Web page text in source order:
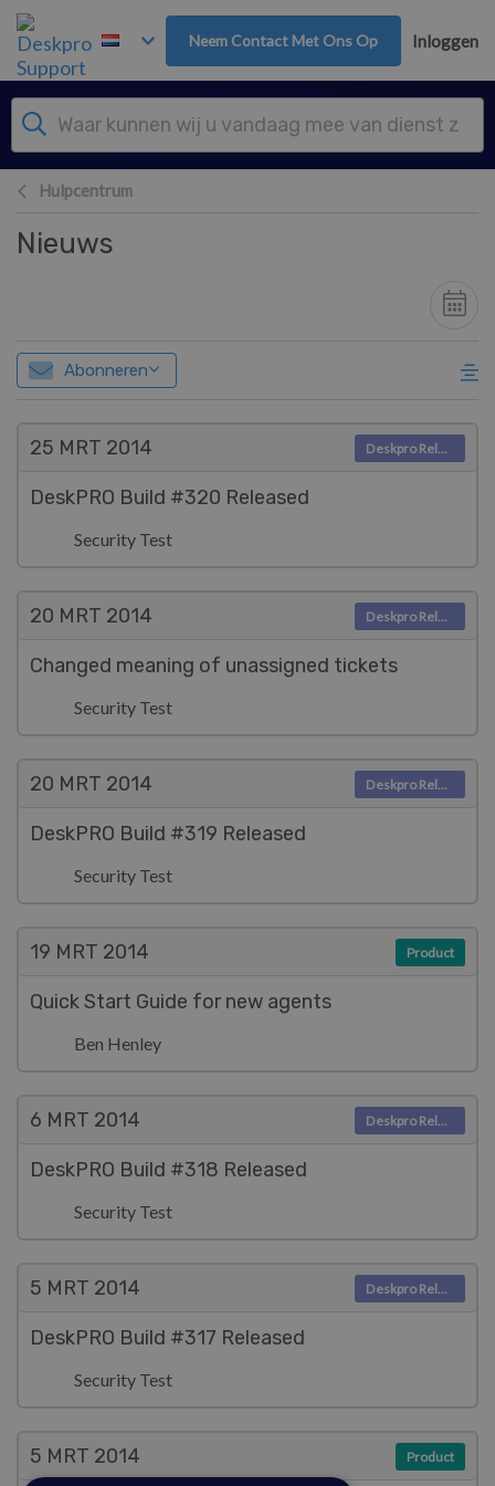
Overslaan naar hoofdinhoud
Neem Contact Met Ons Op Inloggen
Hulpcentrum
Nieuws
Abonneren
25 MRT 2014
DeskPRO Build #320 Released
Security Test
Deskpro Releases
20 MRT 2014
Changed meaning of unassigned tickets
Security Test
Deskpro Releases
20 MRT 2014
DeskPRO Build #319 Released
Security Test
Deskpro Releases
19 MRT 2014
Quick Start Guide for new agents
Ben Henley
Product
6 MRT 2014
DeskPRO Build #318 Released
Security Test
Deskpro Releases
5 MRT 2014
DeskPRO Build #317 Released
Security Test
Deskpro Releases
5 MRT 2014 Product